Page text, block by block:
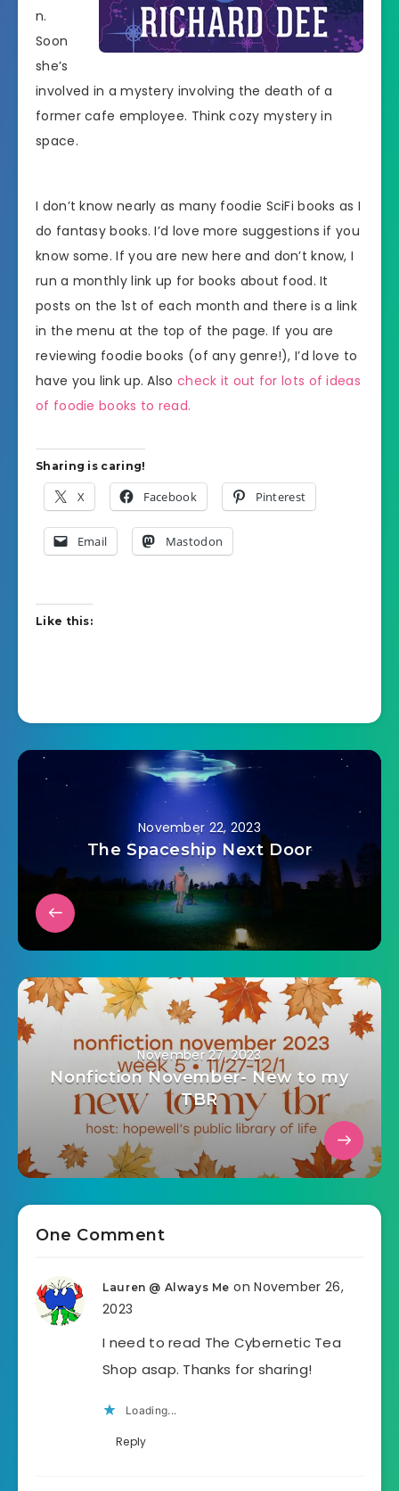
n.
Soon
she’s
involved in a mystery involving the death of a
former cafe employee. Think cozy mystery in
space.
I don’t know nearly as many foodie SciFi books as I
do fantasy books. I’d love more suggestions if you
know some. If you are new here and don’t know, I
run a monthly link up for books about food. It
posts on the 1st of each month and there is a link
in the menu at the top of the page. If you are
reviewing foodie books (of any genre!), I’d love to
have you link up. Also check it out for lots of ideas
of foodie books to read.
Sharing is caring!
X Facebook Pinterest
Email Mastodon
Like this:
November 22, 2023
The Spaceship Next Door
November 27, 2023
Nonfiction November- New to my
TBR
One Comment
Lauren @ Always Me on November 26,
2023
I need to read The Cybernetic Tea
Shop asap. Thanks for sharing!
Loading...
Reply